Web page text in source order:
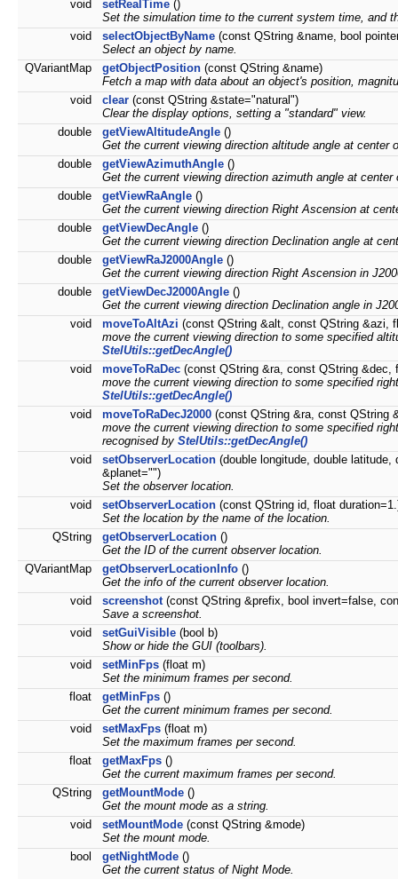
void
setRealTime ()
Set the simulation time to the current system time, and
void
selectObjectByName (const QString &name, bool
Select an object by name.
QVariantMap
getObjectPosition (const QString &name)
Fetch a map with data about an object's position,
void
clear (const QString &state="natural")
Clear the display options, setting a "standard" view.
double
getViewAltitudeAngle ()
Get the current viewing direction altitude angle at center
double
getViewAzimuthAngle ()
Get the current viewing direction azimuth angle at center
double
getViewRaAngle ()
Get the current viewing direction Right Ascension at
double
getViewDecAngle ()
Get the current viewing direction Declination angle at
double
getViewRaJ2000Angle ()
Get the current viewing direction Right Ascension in
double
getViewDecJ2000Angle ()
Get the current viewing direction Declination angle in
void
moveToAltAzi (const QString &alt, const QString &azi,
move the current viewing direction to some specified
StelUtils::getDecAngle()
void
moveToRaDec (const QString &ra, const QString &dec,
move the current viewing direction to some specified
StelUtils::getDecAngle()
void
moveToRaDecJ2000 (const QString &ra, const QString
move the current viewing direction to some specified
recognised by StelUtils::getDecAngle()
void
setObserverLocation (double longitude, double
&planet="")
Set the observer location.
void
setObserverLocation (const QString id, float
Set the location by the name of the location.
QString
getObserverLocation ()
Get the ID of the current observer location.
QVariantMap
getObserverLocationInfo ()
Get the info of the current observer location.
void
screenshot(const QString &prefix, bool invert=false,
Save a screenshot.
void
setGuiVisible (bool b)
Show or hide the GUI (toolbars).
void
setMinFps (float m)
Set the minimum frames per second.
float
getMinFps ()
Get the current minimum frames per second.
void
setMaxFps (float m)
Set the maximum frames per second.
float
getMaxFps ()
Get the current maximum frames per second.
QString
getMountMode ()
Get the mount mode as a string.
void
setMountMode (const QString &mode)
Set the mount mode.
bool
getNightMode ()
Get the current status of Night Mode.